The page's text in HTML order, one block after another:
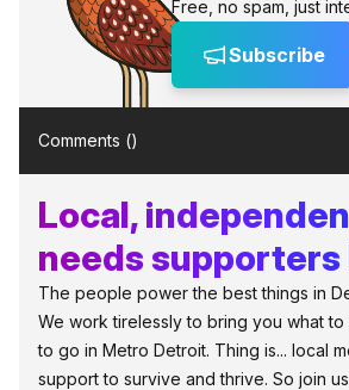
Free, no spam, just
Subscribe
Comments ()
Local,
needs supporters
The people power the best things in
We work tirelessly to bring you what
to go in Metro Detroit. Thing is... local
support to survive and thrive. So join